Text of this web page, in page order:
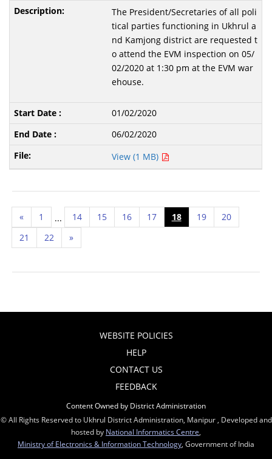
The President/Secretaries of all poli
tical parties functioning in Ukhrul a
nd Kamjong district are requested t
o attend the EVM inspection on 05/
02/2020 at 1:30 pm at the EVM war
ehouse.
01/02/2020
06/02/2020
View (1 MB)
« 1 ... 14 15 16 17 18 19
20
21
22 »
WEBSITE POLICIES
HELP
CONTACT US
FEEDBACK
Content Owned by District Administration
© All Rights Reserved to Ukhrul District Administration, Manipur , Developed and
hosted by National Informatics Centre
Ministry of Electronics & Information Technology , Government of India